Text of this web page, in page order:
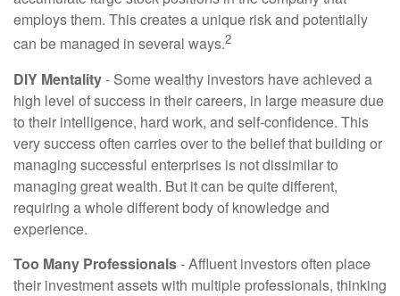
employs them. This creates a unique risk and potentially
can be managed in several ways.2
DIY Mentality- Some wealthy investors have achieved a
high level of success in their careers, in large measure due
to their intelligence, hard work, and self-confidence. This
very success often carries over to the belief that building or
managing successful enterprises is not dissimilar to
managing great wealth. But it can be quite different,
requiring a whole different body of knowledge and
experience.
Too Many Professionals- Affluent investors often place
their investment assets with multiple professionals, thinking